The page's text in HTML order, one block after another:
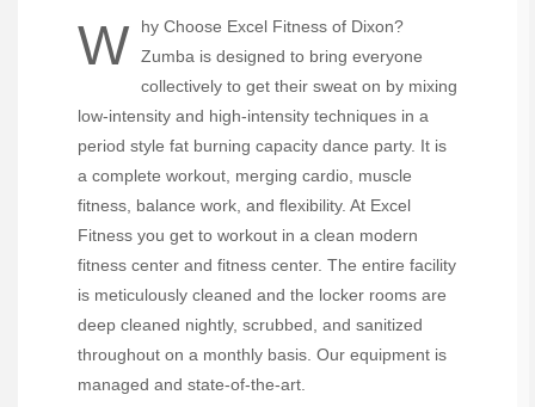
Why Choose Excel Fitness of Dixon?
Zumba is designed to bring everyone
collectively to get their sweat on by mixing
low-intensity and high-intensity techniques in a
period style fat burning capacity dance party. It is
a complete workout, merging cardio, muscle
fitness, balance work, and flexibility. At Excel
Fitness you get to workout in a clean modern
fitness center and fitness center. The entire facility
is meticulously cleaned and the locker rooms are
deep cleaned nightly, scrubbed, and sanitized
throughout on a monthly basis. Our equipment is
managed and state-of-the-art.